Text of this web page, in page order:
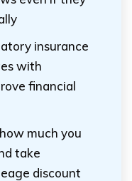
insurance
with
financial
much you
take
discount